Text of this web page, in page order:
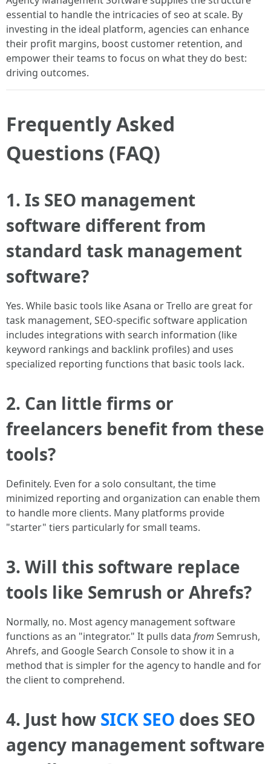
essential to handle the intricacies of seo at scale. By
investing in the ideal platform, agencies can enhance
their profit margins, boost customer retention, and
empower their teams to focus on what they do best:
driving outcomes.
Frequently Asked
Questions (FAQ)
1. Is SEO management
software different from
standard task management
software?
Yes. While basic tools like Asana or Trello are great for
task management, SEO-specific software application
includes integrations with search information (like
keyword rankings and backlink profiles) and uses
specialized reporting functions that basic tools lack.
2. Can little firms or
freelancers benefit from these
tools?
Definitely. Even for a solo consultant, the time
minimized reporting and organization can enable them
to handle more clients. Many platforms provide
"starter" tiers particularly for small teams.
3. Will this software replace
tools like Semrush or Ahrefs?
Normally, no. Most agency management software
functions as an "integrator." It pulls data from Semrush,
Ahrefs, and Google Search Console to show it in a
method that is simpler for the agency to handle and for
the client to comprehend.
4. Just how SICK SEO does SEO
agency management software